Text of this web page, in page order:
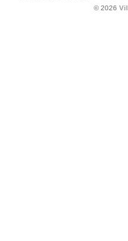
© 2026